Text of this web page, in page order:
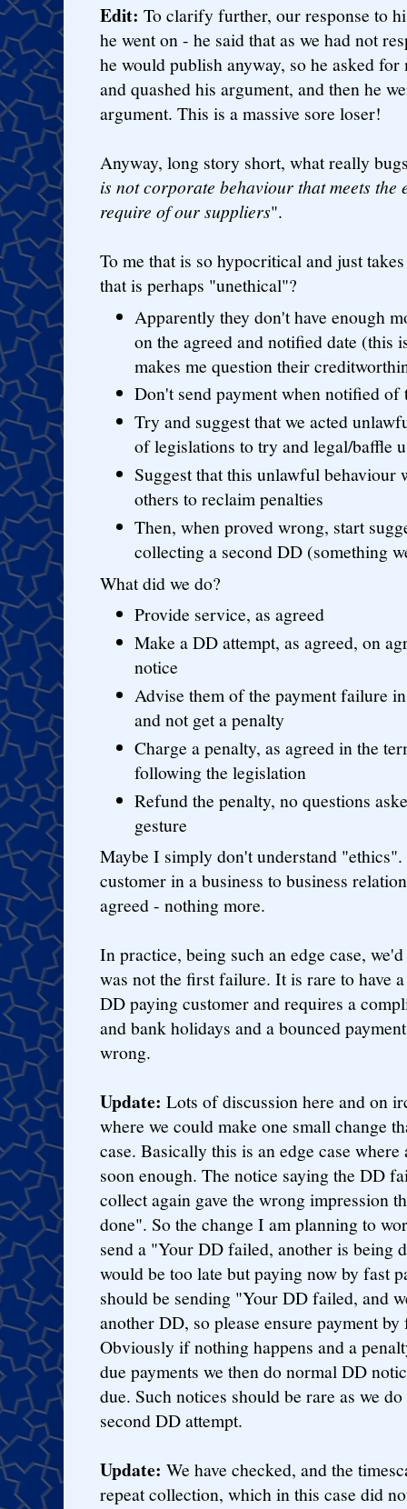
Edit: To clarify further, our response to
he went on - he said that as we had not
he would publish anyway, so he asked
and quashed his argument, and then he
argument. This is a massive sore loser!
Anyway, long story short, what really
is not corporate behaviour that meets the
require of our suppliers".
To me that is so hypocritical and just
that is perhaps "unethical"?
Apparently they don't have enough
on the agreed and notified date (this
makes me question their
Don't send payment when notified
Try and suggest that we acted
of legislations to try and legal/baffle
Suggest that this unlawful behaviour
others to reclaim penalties
Then, when proved wrong, start
collecting a second DD (something
What did we do?
Provide service, as agreed
Make a DD attempt, as agreed, on
notice
Advise them of the payment failure
and not get a penalty
Charge a penalty, as agreed in the
following the legislation
Refund the penalty, no questions
gesture
Maybe I simply don't understand
customer in a business to business
agreed - nothing more.
In practice, being such an edge case,
was not the first failure. It is rare to have
DD paying customer and requires a
and bank holidays and a bounced
wrong.
Update: Lots of discussion here and on
where we could make one small change
case. Basically this is an edge case
soon enough. The notice saying the DD
collect again gave the wrong impression
done". So the change I am planning to
send a "Your DD failed, another is being
would be too late but paying now by fast
should be sending "Your DD failed, and
another DD, so please ensure payment
Obviously if nothing happens and a
due payments we then do normal DD
due. Such notices should be rare as we
second DD attempt.
Update: We have checked, and the
repeat collection, which in this case did